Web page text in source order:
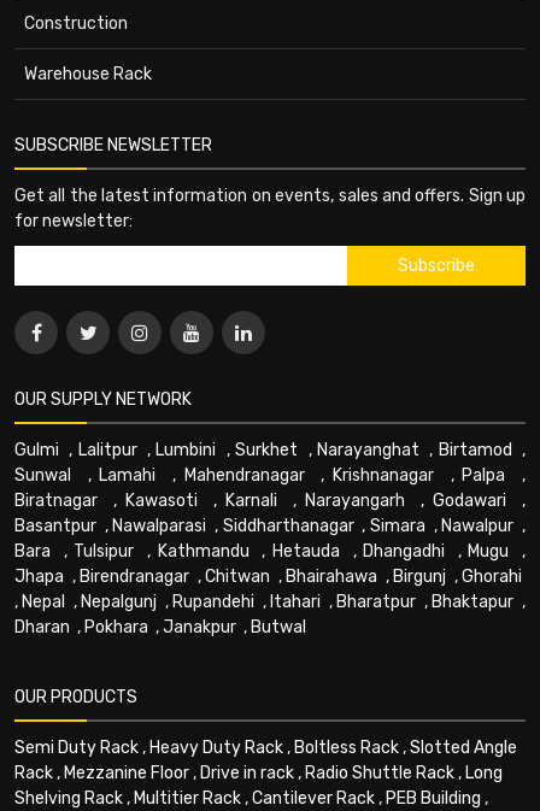
Construction
Warehouse Rack
SUBSCRIBE NEWSLETTER
Get all the latest information on events, sales and offers. Sign up
for newsletter:
OUR SUPPLY NETWORK
Gulmi , Lalitpur, Lumbini ,Surkhet , Narayanghat , Birtamod ,
Sunwal
, Lamahi , Mahendranagar, Krishnanagar , Palpa ,
Biratnagar , Kawasoti , Karnali , Narayangarh , Godawari ,
Basantpur , Nawalparasi , Siddharthanagar, Simara , Nawalpur ,
Bara , Tulsipur , Kathmandu , Hetauda , Dhangadhi , Mugu ,
Jhapa , Birendranagar ,Chitwan , Bhairahawa , Birgunj ,Ghorahi
, Nepal , Nepalgunj , Rupandehi , Itahari , Bharatpur , Bhaktapur ,
Dharan , Pokhara ,Janakpur , Butwal
OUR PRODUCTS
Semi Duty Rack, Heavy Duty Rack, Boltless Rack,Slotted Angle
Rack, Mezzanine Floor, Drive in rack, Radio Shuttle Rack, Long
Shelving Rack, Multitier Rack,Cantilever Rack, PEB Building ,